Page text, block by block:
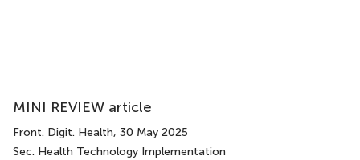
MINI REVIEW article
Front. Digit. Health, 30 May 2025
Sec. Health Technology Implementation